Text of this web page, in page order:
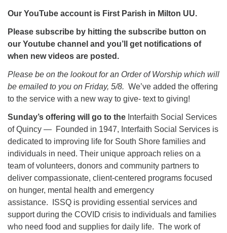
Our YouTube account is First Parish in Milton UU.
Please subscribe by hitting the subscribe button on
our Youtube channel and you’ll get notifications of
when new videos are posted.
Please be on the lookout for an Order of Worship which will
be emailed to you on Friday, 5/8. We’ve added the offering
to the service with a new way to give- text to giving!
Sunday’s offering will go to the Interfaith Social Services
of Quincy — Founded in 1947, Interfaith Social Services is
dedicated to improving life for South Shore families and
individuals in need. Their unique approach relies on a
team of volunteers, donors and community partners to
deliver compassionate, client-centered programs focused
on hunger, mental health and emergency
assistance. ISSQ is providing essential services and
support during the COVID crisis to individuals and families
who need food and supplies for daily life. The work of